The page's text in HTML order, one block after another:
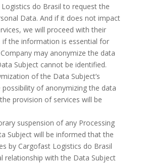
do Brasil to request the
Data. And if it does not impact
we will proceed with their
if the information is essential for
may anonymize the data
Subject cannot be identified.
of the Data Subject’s
possibility of anonymizing the data
provision of services will be
suspension of any Processing
Subject will be informed that the
by Cargofast Logistics do Brasil
relationship with the Data Subject